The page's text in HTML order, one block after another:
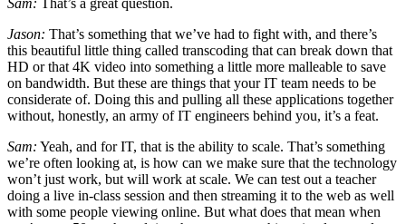
Jason: That’s something that we’ve had to fight with, and there’s
this beautiful little thing called transcoding that can break down that
HD or that 4K video into something a little more malleable to save
on bandwidth. But these are things that your IT team needs to be
considerate of. Doing this and pulling all these applications together
without, honestly, an army of IT engineers behind you, it’s a feat.
Sam: Yeah, and for IT, that is the ability to scale. That’s something
we’re often looking at, is how can we make sure that the technology
won’t just work, but will work at scale. We can test out a teacher
doing a live in-class session and then streaming it to the web as well
with some people viewing online. But what does that mean when